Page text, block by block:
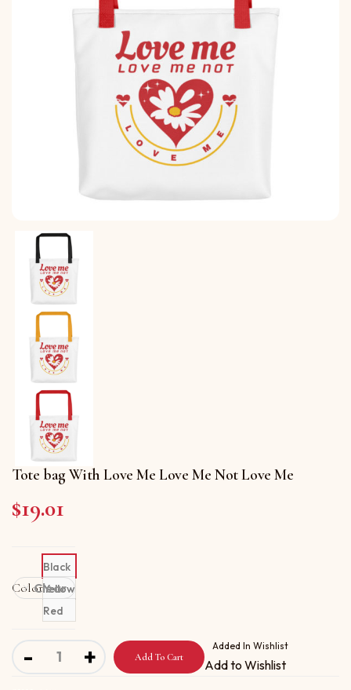
Tote bag With Love Me Love Me Not Love Me
$19.01
Color
Black
Yellow
Red
Clear
- Tote bag With Love Me Love Me Not Love Me quantity
+ Add To Cart
Added In Wishlist
Add to Wishlist